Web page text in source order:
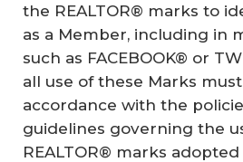
the REALTOR® marks to
as a Member, including in
such as FACEBOOK® or
all use of these Marks
accordance with the
guidelines governing the
REALTOR® marks